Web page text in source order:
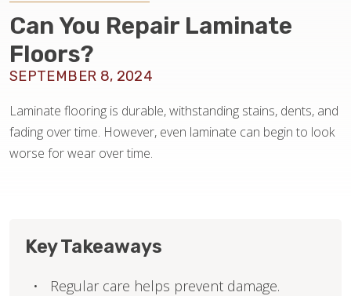
MAINTENANCE
Can You Repair Laminate
Floors?
SEPTEMBER 8, 2024
Laminate flooring is durable, withstanding stains, dents, and
fading over time. However, even laminate can begin to look
worse for wear over time.
Key Takeaways
Regular care helps prevent damage.